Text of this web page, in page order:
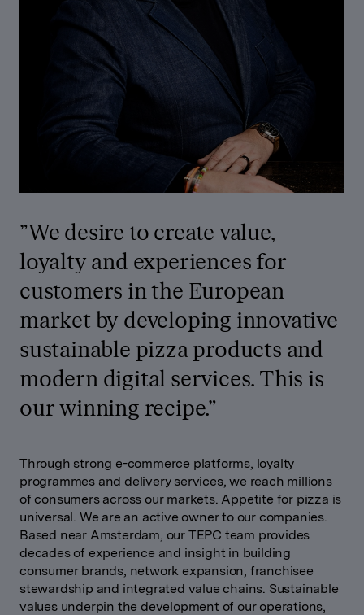
”We desire to create value,
loyalty and experiences for
customers in the European
market by developing innovative
sustainable pizza products and
modern digital services. This is
our winning recipe.”
Through strong e-commerce platforms, loyalty
programmes and delivery services, we reach millions
of consumers across our markets. Appetite for pizza is
universal. We are an active owner to our companies.
Based near Amsterdam, our TEPC team provides
decades of experience and insight in building
consumer brands, network expansion, franchisee
stewardship and integrated value chains. Sustainable
values underpin the development of our operations,